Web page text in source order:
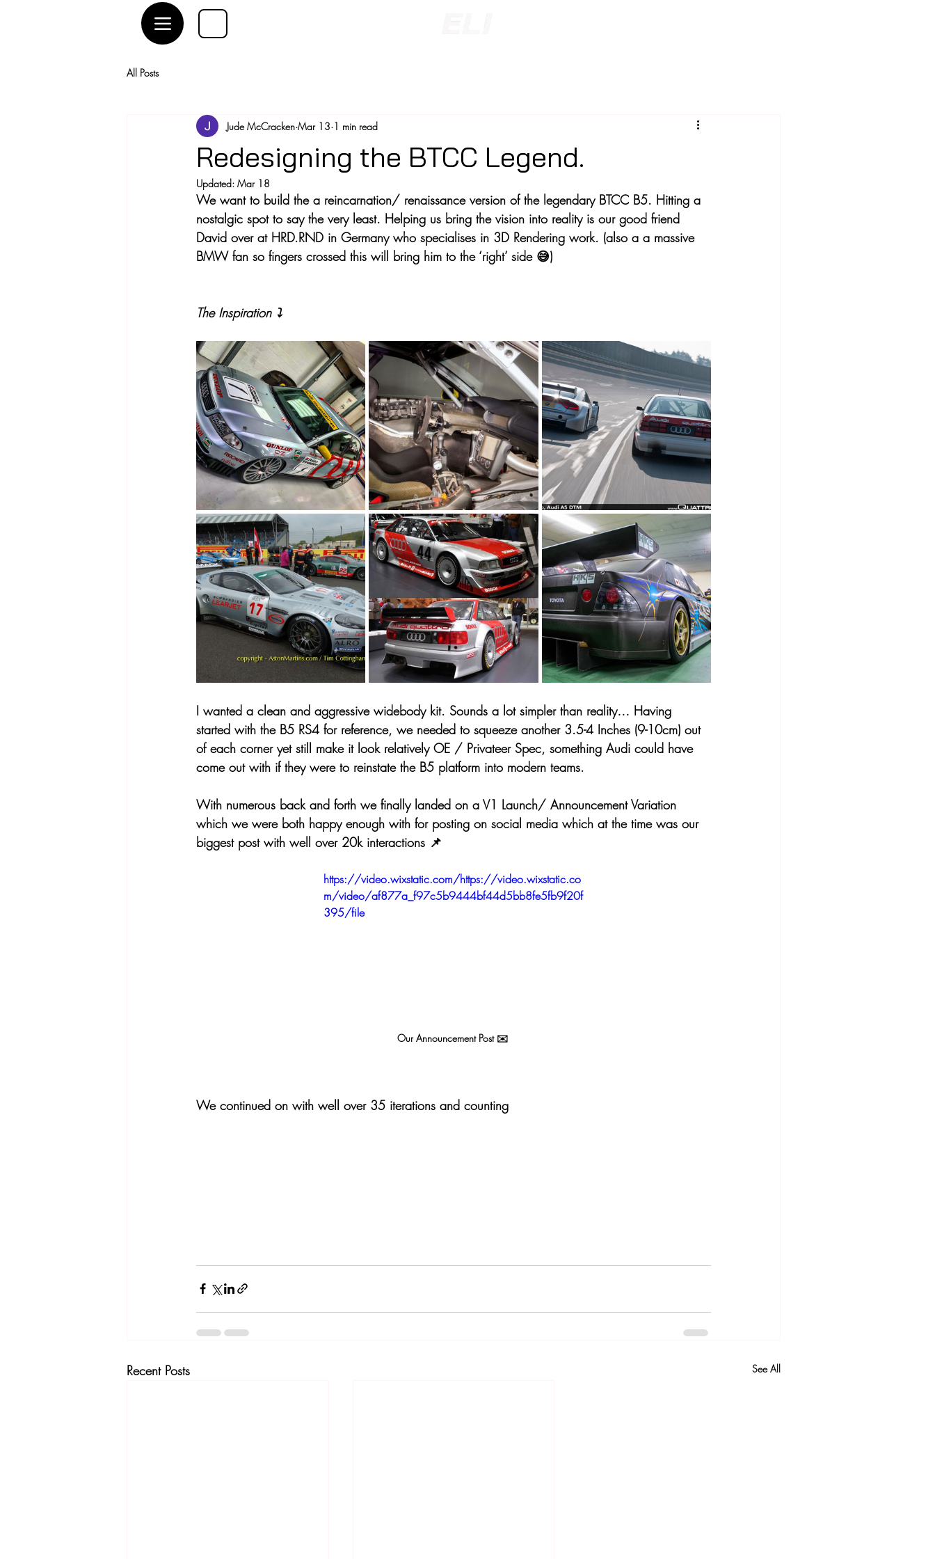
All Posts
Redesigning the BTCC Legend.
Jude McCracken Mar 13 1 min read
Updated: Mar 18
We want to build the a reincarnation/ renaissance version of the legendary BTCC B5. Hitting a
nostalgic spot to say the very least. Helping us bring the vision into reality is our good friend
David over at HRD.RND in Germany who specialises in 3D Rendering work. (also a a massive
BMW fan so fingers crossed this will bring him to the ‘right’ side 😅)
The Inspiration ⤵️
I wanted a clean and aggressive widebody kit. Sounds a lot simpler than reality… Having
started with the B5 RS4 for reference, we needed to squeeze another 3.5-4 Inches (9-10cm) out
of each corner yet still make it look relatively OE / Privateer Spec, something Audi could have
come out with if they were to reinstate the B5 platform into modern teams.
With numerous back and forth we finally landed on a V1 Launch/ Announcement Variation
which we were both happy enough with for posting on social media which at the time was our
biggest post with well over 20k interactions 📌
https://video.wixstatic.com/https://video.wixstatic.co
m/video/af877a_f97c5b9444bf44d5bb8fe5fb9f20f
395/file
Our Announcement Post ✉️
We continued on with well over 35 iterations and counting
Recent Posts See All